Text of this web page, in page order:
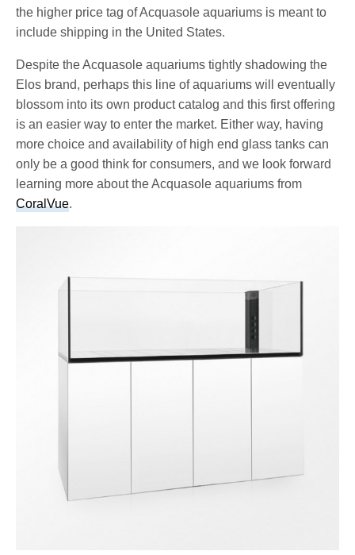
the higher price tag of Acquasole aquariums is meant to
include shipping in the United States.
Despite the Acquasole aquariums tightly shadowing the
Elos brand, perhaps this line of aquariums will eventually
blossom into its own product catalog and this first offering
is an easier way to enter the market. Either way, having
more choice and availability of high end glass tanks can
only be a good think for consumers, and we look forward
learning more about the Acquasole aquariums from
CoralVue.